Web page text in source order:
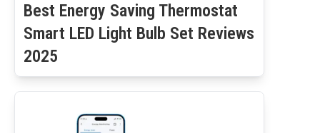
Best Energy Saving Thermostat
Smart LED Light Bulb Set Reviews
2025